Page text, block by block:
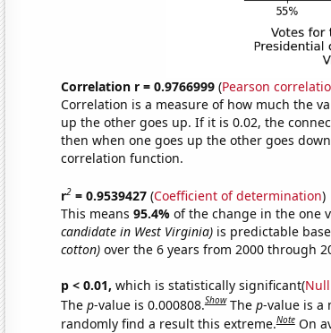
Correlation r = 0.9766999(Pearson
Correlation is a measure of how much the
up the other goes up. If it is 0.02, the
then when one goes up the other goes
correlation function.
r2= 0.9539427(Coefficient of determination)
This means 95.4% of the change in the one
candidate in West Virginia)is predictable
cotton)over the 6 years from 2000 through
p < 0.01, which is statistically significant(
The p-value is 0.000808.Show The p-value is a
randomly find a result this extreme.Note On